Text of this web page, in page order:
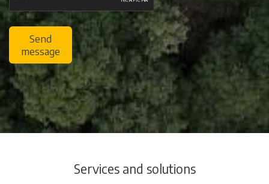
Send
message
Services and solutions